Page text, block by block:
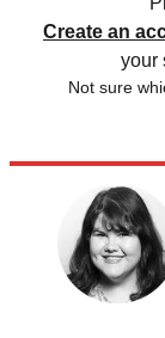
Create an
your
Not sure